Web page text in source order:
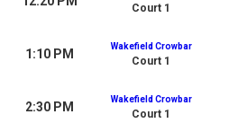
Court 1
1:10 PM
Wakefield Crowbar
Court 1
2:30 PM
Wakefield Crowbar
Court 1